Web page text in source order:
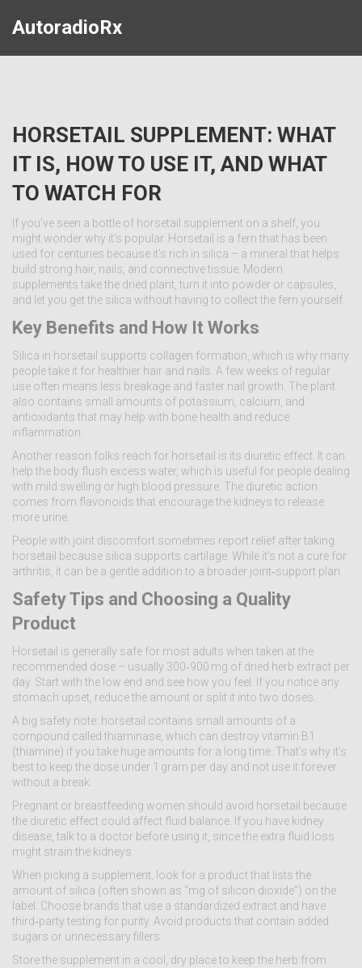
AutoradioRx
HORSETAIL SUPPLEMENT: WHAT
IT IS, HOW TO USE IT, AND WHAT
TO WATCH FOR
If you’ve seen a bottle of horsetail supplement on a shelf, you
might wonder why it’s popular. Horsetail is a fern that has been
used for centuries because it’s rich in silica – a mineral that helps
build strong hair, nails, and connective tissue. Modern
supplements take the dried plant, turn it into powder or capsules,
and let you get the silica without having to collect the fern yourself.
Key Benefits and How It Works
Silica in horsetail supports collagen formation, which is why many
people take it for healthier hair and nails. A few weeks of regular
use often means less breakage and faster nail growth. The plant
also contains small amounts of potassium, calcium, and
antioxidants that may help with bone health and reduce
inflammation.
Another reason folks reach for horsetail is its diuretic effect. It can
help the body flush excess water, which is useful for people dealing
with mild swelling or high blood pressure. The diuretic action
comes from flavonoids that encourage the kidneys to release
more urine.
People with joint discomfort sometimes report relief after taking
horsetail because silica supports cartilage. While it’s not a cure for
arthritis, it can be a gentle addition to a broader joint‑support plan.
Safety Tips and Choosing a Quality
Product
Horsetail is generally safe for most adults when taken at the
recommended dose – usually 300‑900 mg of dried herb extract per
day. Start with the low end and see how you feel. If you notice any
stomach upset, reduce the amount or split it into two doses.
A big safety note: horsetail contains small amounts of a
compound called thiaminase, which can destroy vitamin B1
(thiamine) if you take huge amounts for a long time. That’s why it’s
best to keep the dose under 1 gram per day and not use it forever
without a break.
Pregnant or breastfeeding women should avoid horsetail because
the diuretic effect could affect fluid balance. If you have kidney
disease, talk to a doctor before using it, since the extra fluid loss
might strain the kidneys.
When picking a supplement, look for a product that lists the
amount of silica (often shown as “mg of silicon dioxide”) on the
label. Choose brands that use a standardized extract and have
third‑party testing for purity. Avoid products that contain added
sugars or unnecessary fillers.
Store the supplement in a cool, dry place to keep the herb from